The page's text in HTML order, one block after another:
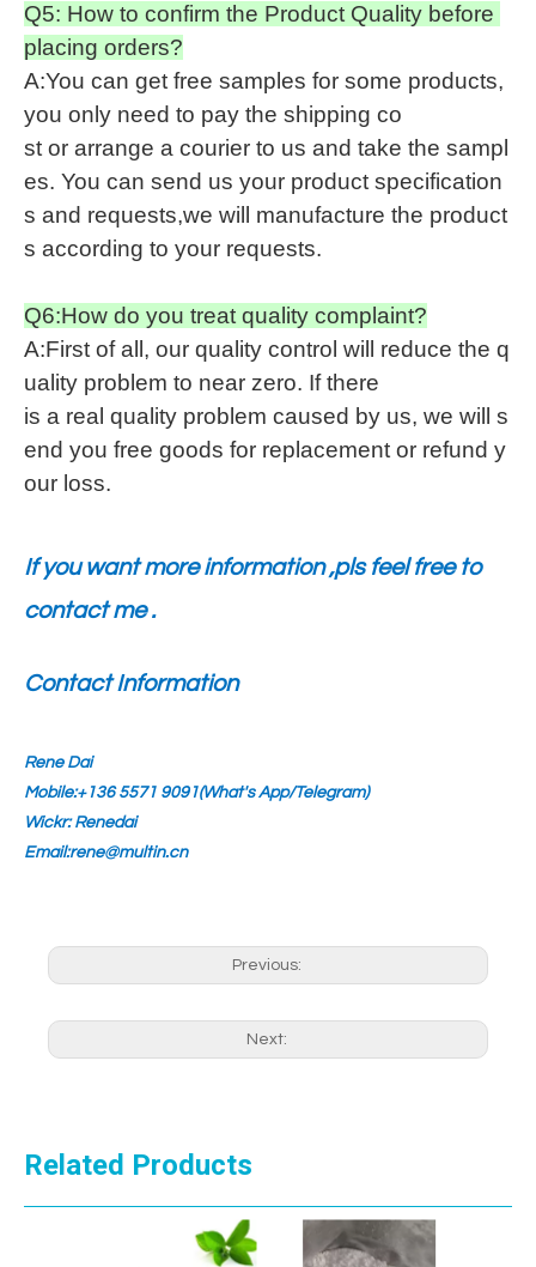
Q5: How to confirm the Product Quality before
placing orders?
A:You can get free samples for some products,
you only need to pay the shipping co
st or arrange a courier to us and take the sampl
es. You can send us your product specification
s and requests,we will manufacture the product
s according to your requests.
Q6:How do you treat quality complaint?
A:First of all, our quality control will reduce the q
uality problem to near zero. If there
is a real quality problem caused by us, we will s
end you free goods for replacement or refund y
our loss.
If you want more information ,pls feel free to
contact me .
Contact Information
Rene Dai
Mobile:+136 5571 9091(What's App/Telegram)
Wickr: Renedai
Email:rene@multin.cn
Previous:
Next:
Related Products